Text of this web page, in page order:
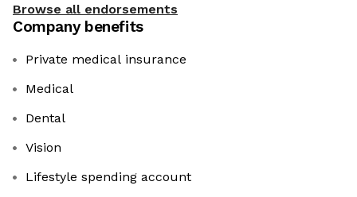
Browse all endorsements
Company benefits
Private medical insurance
Medical
Dental
Vision
Lifestyle spending account